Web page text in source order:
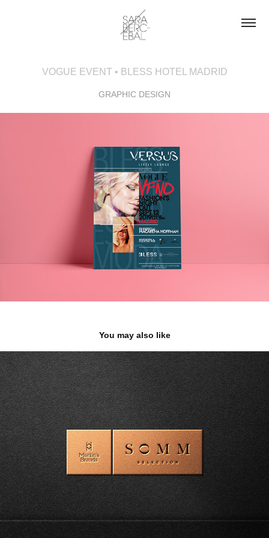
VOGUE EVENT • BLESS HOTEL MADRID
GRAPHIC DESIGN
You may also like
SOMM SELECTION BY MARTIN'S BRANDS
2023